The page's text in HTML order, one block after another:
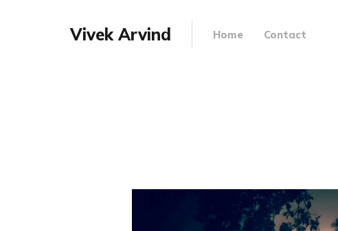
Vivek Arvind Home Contact